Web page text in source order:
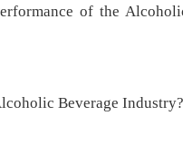
of the
Beverage Industry?